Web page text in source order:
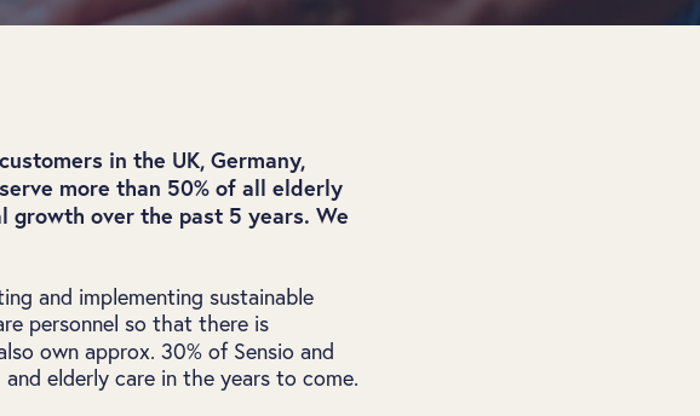
in the UK, Germany,
more than 50% of all elderly
growth over the past 5 years. We
and implementing sustainable
personnel so that there is
own approx. 30% of Sensio and
elderly care in the years to come.